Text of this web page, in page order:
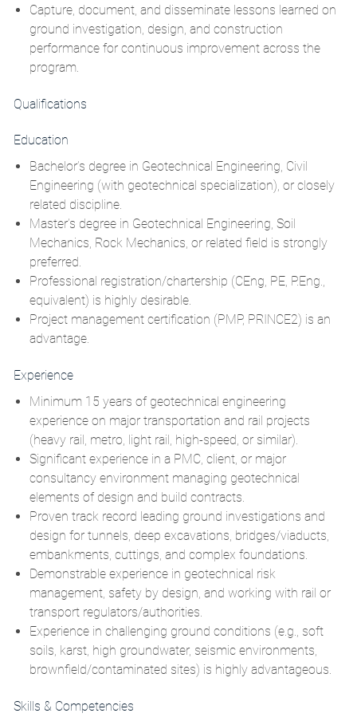
Capture, document, and disseminate lessons learned on
ground investigation, design, and construction
performance for continuous improvement across the
program.
Qualifications
Education
Bachelor’s degree in Geotechnical Engineering, Civil
Engineering (with geotechnical specialization), or closely
related discipline.
Master’s degree in Geotechnical Engineering, Soil
Mechanics, Rock Mechanics, or related field is strongly
preferred.
Professional registration/chartership (CEng, PE, P.Eng.,
equivalent) is highly desirable.
Project management certification (PMP, PRINCE2) is an
advantage.
Experience
Minimum 15 years of geotechnical engineering
experience on major transportation and rail projects
(heavy rail, metro, light rail, high‑speed, or similar).
Significant experience in a PMC, client, or major
consultancy environment managing geotechnical
elements of design and build contracts.
Proven track record leading ground investigations and
design for tunnels, deep excavations, bridges/viaducts,
embankments, cuttings, and complex foundations.
Demonstrable experience in geotechnical risk
management, safety by design, and working with rail or
transport regulators/authorities.
Experience in challenging ground conditions (e.g., soft
soils, karst, high groundwater, seismic environments,
brownfield/contaminated sites) is highly advantageous.
Skills & Competencies